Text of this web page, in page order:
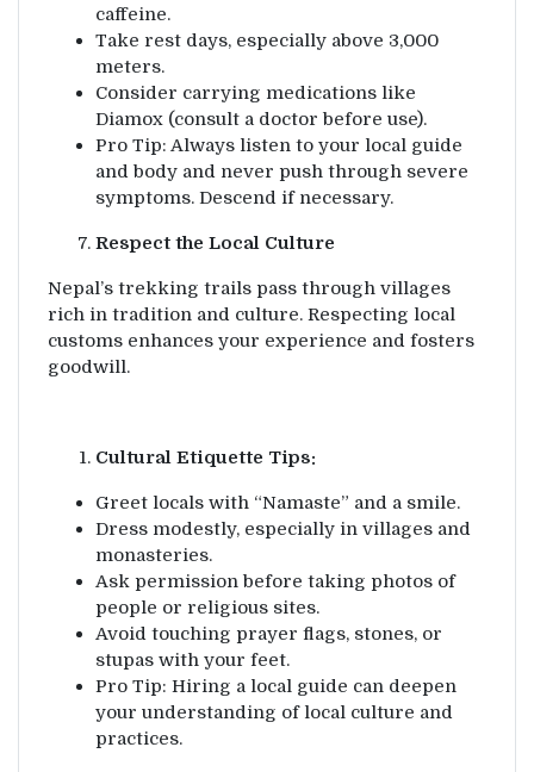
caffeine.
Take rest days, especially above 3,000
meters.
Consider carrying medications like
Diamox (consult a doctor before use).
Pro Tip: Always listen to your local guide
and body and never push through severe
symptoms. Descend if necessary.
Respect the Local Culture
Nepal’s trekking trails pass through villages
rich in tradition and culture. Respecting local
customs enhances your experience and fosters
goodwill.
Cultural Etiquette Tips:
Greet locals with “Namaste” and a smile.
Dress modestly, especially in villages and
monasteries.
Ask permission before taking photos of
people or religious sites.
Avoid touching prayer flags, stones, or
stupas with your feet.
Pro Tip: Hiring a local guide can deepen
your understanding of local culture and
practices.